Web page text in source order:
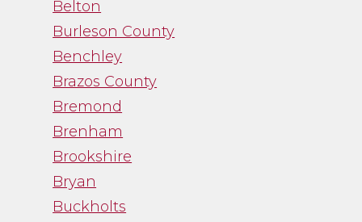
straight shooter. It
was just what I needed
and I was thankful
for her guidance.”
Belton
Burleson County
Benchley
Brazos County
Bremond
Brenham
Brookshire
Bryan
Buckholts